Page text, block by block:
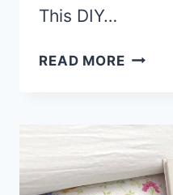
This DIY…
READ MOREHOW